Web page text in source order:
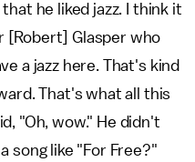
he liked jazz. I think it
[Robert] Glasper who
a jazz here. That's kind
That's what all this
"Oh, wow." He didn't
song like "For Free?"